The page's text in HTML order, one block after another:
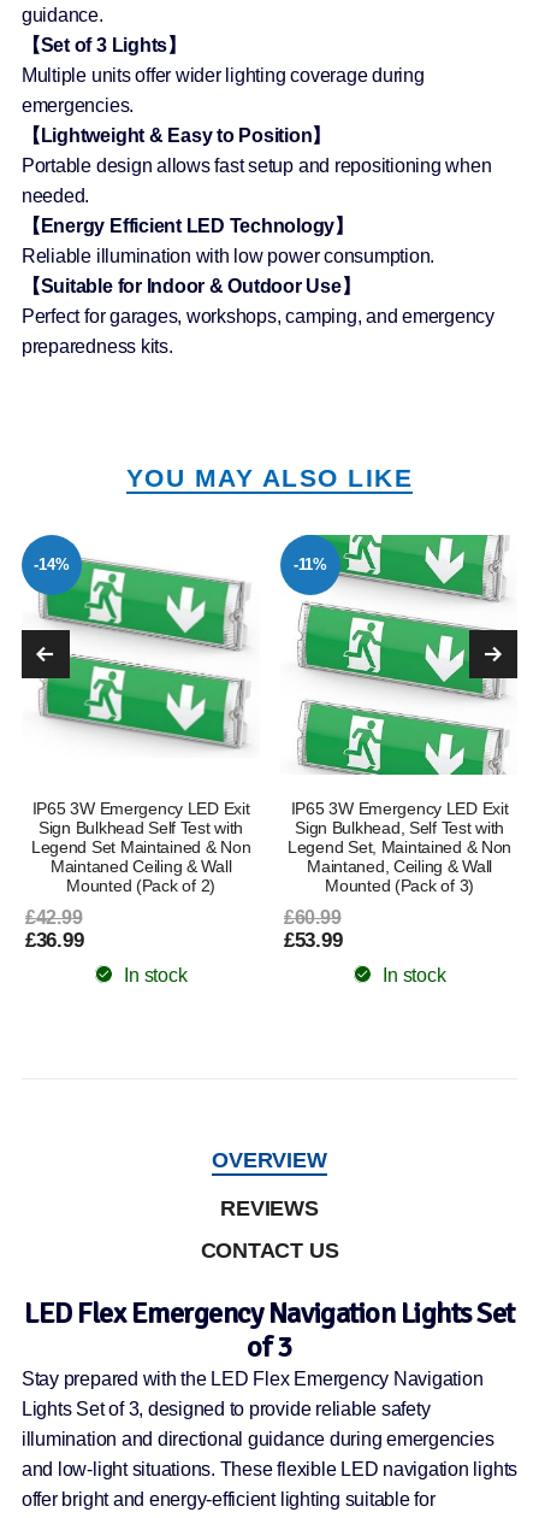
guidance.
【Set of 3 Lights】
Multiple units offer wider lighting coverage during
emergencies.
【Lightweight & Easy to Position】
Portable design allows fast setup and repositioning when
needed.
【Energy Efficient LED Technology】
Reliable illumination with low power consumption.
【Suitable for Indoor & Outdoor Use】
Perfect for garages, workshops, camping, and emergency
preparedness kits.
YOU MAY ALSO LIKE
-14%
IP65 3W Emergency LED Exit
Sign Bulkhead Self Test with
Legend Set Maintained & Non
Maintaned Ceiling & Wall
Mounted (Pack of 2)
£42.99
£36.99
In stock
-11%
IP65 3W Emergency LED Exit
Sign Bulkhead, Self Test with
Legend Set, Maintained & Non
Maintaned, Ceiling & Wall
Mounted (Pack of 3)
£60.99
£53.99
In stock
OVERVIEW
REVIEWS
CONTACT US
LED Flex Emergency Navigation Lights Set
of 3
Stay prepared with the LED Flex Emergency Navigation
Lights Set of 3, designed to provide reliable safety
illumination and directional guidance during emergencies
and low-light situations. These flexible LED navigation lights
offer bright and energy-efficient lighting suitable for